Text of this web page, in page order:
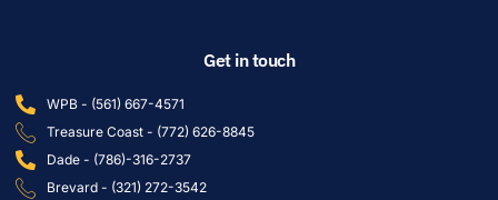
Get in touch
WPB - (561) 667-4571
Treasure Coast - (772) 626-8845
Dade - (786)-316-2737
Brevard - (321) 272-3542